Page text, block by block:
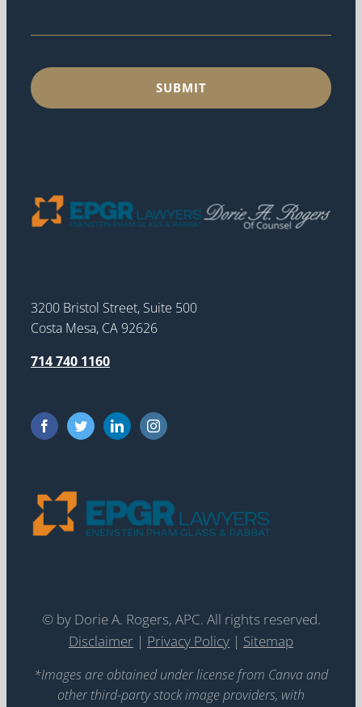
3200 Bristol Street, Suite 500
Costa Mesa, CA 92626
714 740 1160
© by Dorie A. Rogers, APC. All rights reserved.
Disclaimer | Privacy Policy | Sitemap
*Images are obtained under license from Canva and
other third-party stock image providers, with